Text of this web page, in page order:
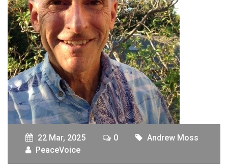
22 Mar, 2025 0
Andrew Moss
PeaceVoice